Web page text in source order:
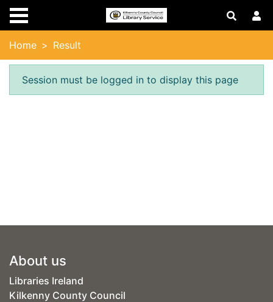
Skip to main content
Home Result
Error result
Session must be logged in to display this page
Footer
About us
Libraries Ireland
Kilkenny County Council